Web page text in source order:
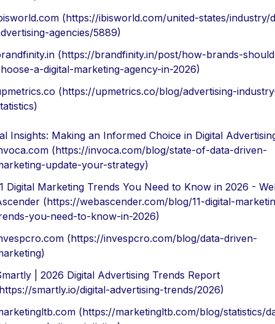
(https://ibisworld.com/united-states/industry/
agencies/5889)
(https://brandfinity.in/post/how-brands-
a-digital-marketing-agency-in-2026)
(https://upmetrics.co/blog/advertising-
Insights: Making an Informed Choice in Digital
(https://invoca.com/blog/state-of-data-driven-
update-your-strategy)
Digital Marketing Trends You Need to Know in 2026 -
(https://webascender.com/blog/11-digital-
you-need-to-know-in-2026)
(https://invespcro.com/blog/data-driven-
| 2026 Digital Advertising Trends Report
smartly.io/digital-advertising-trends/2026)
(https://marketingltb.com/blog/statistics/